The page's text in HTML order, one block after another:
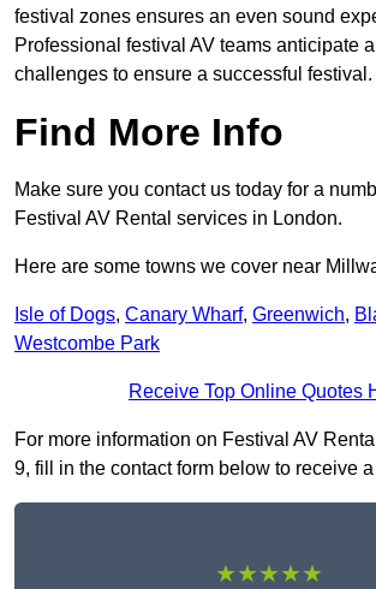
festival zones ensures an even sound
Professional festival AV teams anticipate
challenges to ensure a successful festival.
Find More Info
Make sure you contact us today for a
Festival AV Rental services in London.
Here are some towns we cover near
Isle of Dogs, Canary Wharf, Greenwich,
Westcombe Park
Receive Top Online Quotes
For more information on Festival AV
9, fill in the contact form below to receive
★★★★★